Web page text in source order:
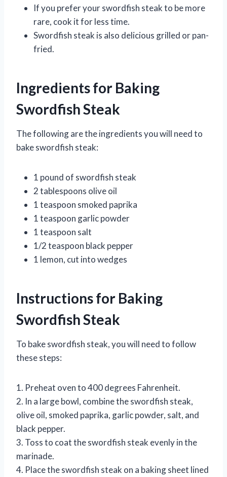
If you prefer your swordfish steak to be more
rare, cook it for less time.
Swordfish steak is also delicious grilled or pan-
fried.
Ingredients for Baking
Swordfish Steak
The following are the ingredients you will need to
bake swordfish steak:
1 pound of swordfish steak
2 tablespoons olive oil
1 teaspoon smoked paprika
1 teaspoon garlic powder
1 teaspoon salt
1/2 teaspoon black pepper
1 lemon, cut into wedges
Instructions for Baking
Swordfish Steak
To bake swordfish steak, you will need to follow
these steps:
1. Preheat oven to 400 degrees Fahrenheit.
2. In a large bowl, combine the swordfish steak,
olive oil, smoked paprika, garlic powder, salt, and
black pepper.
3. Toss to coat the swordfish steak evenly in the
marinade.
4. Place the swordfish steak on a baking sheet lined